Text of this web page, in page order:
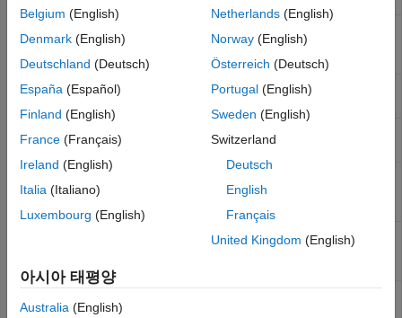
타깃 통신
TCP/IP
Send
host over wireless network
WiFi UDP
Receive data from UDP host on wireless
WiFi UDP
Send
Send data to UDP host on wireless network
WiFi
ThingSpeak
on wireless network
Publish data to Internet of Things using
on wireless network
Subscribe
Belgium (English)
Denmark (English)
Deutschland (Deutsch)
España (Español)
Finland (English)
France (Français)
Ireland (English)
Italia (Italiano)
Luxembourg (English)
Netherlands(English)
Norway(English)
Österreich (Deutsch)
Portugal(English)
Sweden (English)
Switzerland
Deutsch
English
Français
United Kingdom (English)
아시아 태평양
Australia (English)